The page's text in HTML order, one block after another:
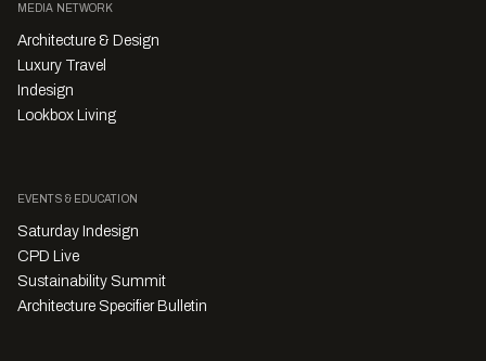
MEDIA NETWORK
Architecture & Design
Luxury Travel
Indesign
Lookbox Living
EVENTS & EDUCATION
Saturday Indesign
CPD Live
Sustainability Summit
Architecture Specifier Bulletin